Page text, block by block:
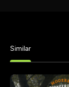
Similar